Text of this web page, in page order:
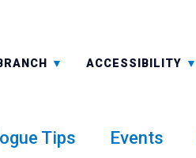
ACCESSIBILITY
-A: FONT SMALLER
Tips Events